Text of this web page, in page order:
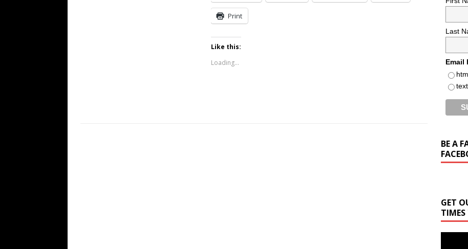
Print
Like this:
Loading...
Last
Email
text
BE A
GET